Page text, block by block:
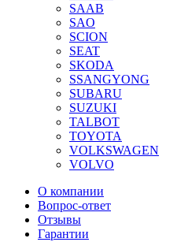
SAAB
SAO
SCION
SEAT
SKODA
SSANGYONG
SUBARU
SUZUKI
TALBOT
TOYOTA
VOLKSWAGEN
VOLVO
О компании
Вопрос-ответ
Отзывы
Гарантии